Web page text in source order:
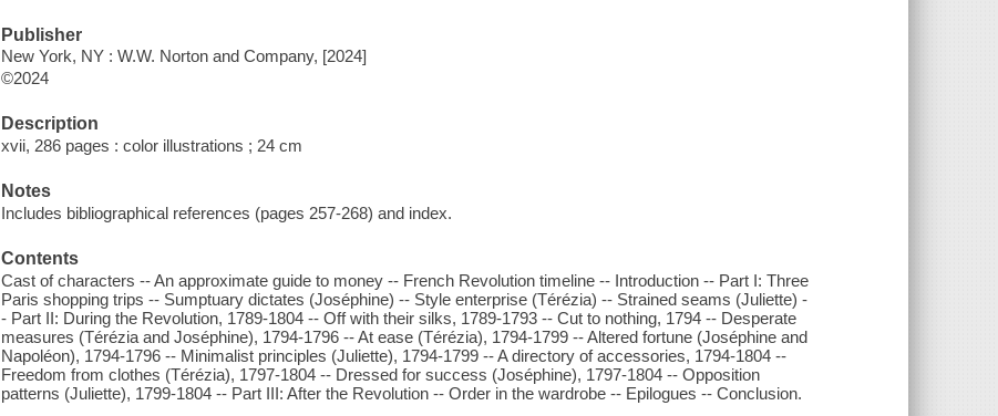
Publisher
New York, NY : W.W. Norton and Company, [2024]
©2024
Description
xvii, 286 pages : color illustrations ; 24 cm
Notes
Includes bibliographical references (pages 257-268) and index.
Contents
Cast of characters -- An approximate guide to money -- French Revolution timeline -- Introduction -- Part I: Three
Paris shopping trips -- Sumptuary dictates (Joséphine) -- Style enterprise (Térézia) -- Strained seams (Juliette) -
- Part II: During the Revolution, 1789-1804 -- Off with their silks, 1789-1793 -- Cut to nothing, 1794 -- Desperate
measures (Térézia and Joséphine), 1794-1796 -- At ease (Térézia), 1794-1799 -- Altered fortune (Joséphine and
Napoléon), 1794-1796 -- Minimalist principles (Juliette), 1794-1799 -- A directory of accessories, 1794-1804 --
Freedom from clothes (Térézia), 1797-1804 -- Dressed for success (Joséphine), 1797-1804 -- Opposition
patterns (Juliette), 1799-1804 -- Part III: After the Revolution -- Order in the wardrobe -- Epilogues -- Conclusion.